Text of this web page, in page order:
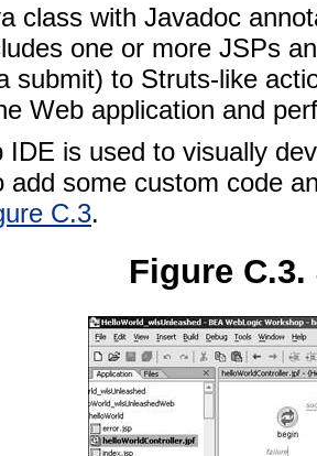
class with Javadoc
one or more JSPs
submit) to Struts-like
Web application and
IDE is used to visually
add some custom code
C.3.
Figure